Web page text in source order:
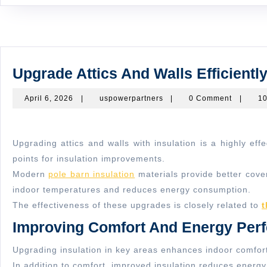
Upgrade Attics And Walls
April 6, 2026 April
| uspowerpartnersuspowerpartners
| 0 Comment |
Upgrading attics and walls with insulation is a highly effective way to improve energy efficiency. These areas are common sources of heat loss and gain, making them critical
points for insulation improvements.
Modern pole barn insulation materials provide better
indoor temperatures and reduces energy consumption.
The effectiveness of these upgrades is closely related to
Improving Comfort And Energy
Upgrading insulation in key areas enhances indoor
In addition to comfort, improved insulation reduces